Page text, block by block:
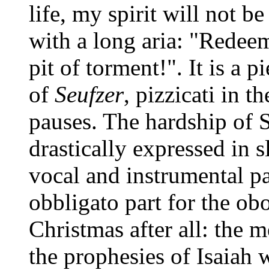
life, my spirit will not be
with a long aria:
pit of torment!". It is a
of Seufzer, pizzicati in
pauses. The hardship of
drastically expressed in
vocal and instrumental
obbligato part for the
Christmas after all: the
the prophesies of Isaiah